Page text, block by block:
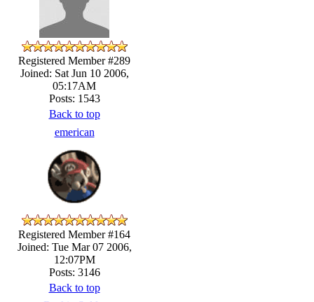
Registered Member #289
Joined: Sat Jun 10 2006,
05:17AM
Posts: 1543
Back to top
emerican
Registered Member #164
Joined: Tue Mar 07 2006,
12:07PM
Posts: 3146
Back to top